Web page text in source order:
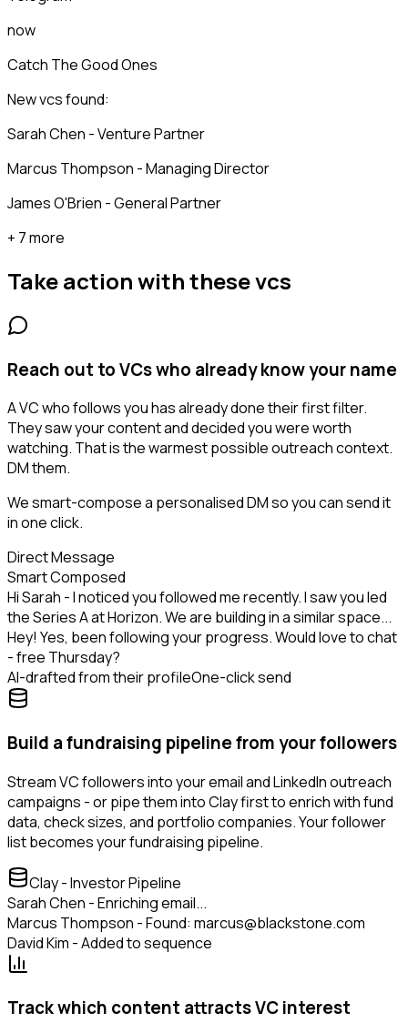
now
Catch The Good Ones
New vcs found:
Sarah Chen - Venture Partner
Marcus Thompson - Managing Director
James O'Brien - General Partner
+ 7 more
Take action with thesevcs
Reach out to VCs who already know your name
A VC who follows you has already done their first filter.
They saw your content and decided you were worth
watching. That is the warmest possible outreach context.
DM them.
We smart-compose a personalised DM so you can send it
in one click.
Direct Message
Smart Composed
Hi Sarah - I noticed you followed me recently. I saw you led
the Series A at Horizon. We are building in a similar space...
Hey! Yes, been following your progress. Would love to chat
- free Thursday?
AI-drafted from their profileOne-click send
Build a fundraising pipeline from your followers
Stream VC followers into your email and LinkedIn outreach
campaigns - or pipe them into Clay first to enrich with fund
data, check sizes, and portfolio companies. Your follower
list becomes your fundraising pipeline.
Clay - Investor Pipeline
Sarah Chen - Enriching email...
Marcus Thompson - Found: marcus@blackstone.com
David Kim - Added to sequence
Track which content attracts VC interest